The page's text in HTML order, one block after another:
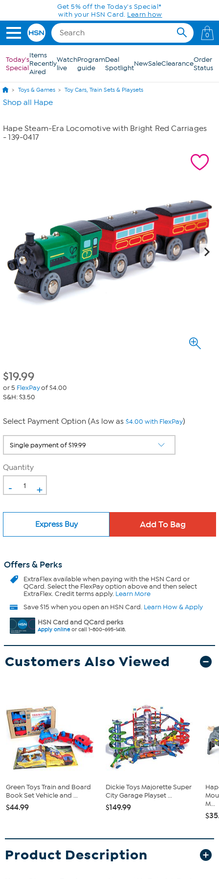
Skip to Main ContentGet 5% off the Today's Special*
with your HSN Card. Learn how
0
Today's
Special
Items
Recently
Aired
Watch
live
Program
guide
Deal
SpotlightNewSaleClearanceOrder
Status
Toys & Games Toy Cars, Train Sets & Playsets
Shop all Hape
Hape Steam-Era Locomotive with Bright Red Carriages
- 139-0417
$19.99
or 5 FlexPayof $4.00
S&H: $3.50
Select Payment Option (As low as $4.00 with FlexPay)
Quantity
- +
Express Buy
Offers & Perks
ExtraFlexavailable when paying with the HSN Card or
QCard. Select the FlexPay option above and then select
ExtraFlex. Credit terms apply. Learn More
Save $15 when you open an HSN Card. Learn How & Apply
HSN Card and QCard perks
Apply onlineor call 1-800-695-1418.
Customers Also Viewed
Green Toys Train and Board
Book Set Vehicle and ...
$44.99
Dickie Toys Majorette Super
City Garage Playset ...
$149.99
M...
Product Description